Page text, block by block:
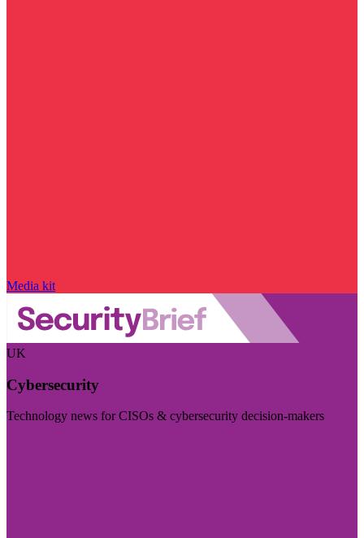
Media kit
UK
Cybersecurity
Technology news for CISOs & cybersecurity decision-makers